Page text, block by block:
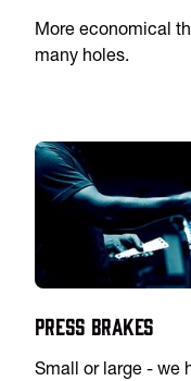
More economical
many holes.
Press Brakes
Small or large - we